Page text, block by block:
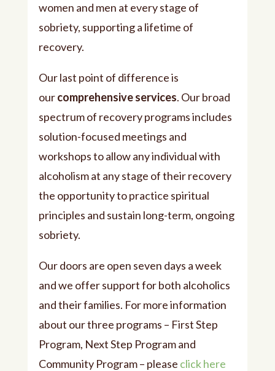
women and men at every stage of
sobriety, supporting a lifetime of
recovery.
Our last point of difference is
ourcomprehensive services. Our broad
spectrum of recovery programs includes
solution-focused meetings and
workshops to allow any individual with
alcoholism at any stage of their recovery
the opportunity to practice spiritual
principles and sustain long-term, ongoing
sobriety.
Our doors are open seven days a week
and we offer support for both alcoholics
and their families. For more information
about our three programs – First Step
Program, Next Step Program and
Community Program – please click here